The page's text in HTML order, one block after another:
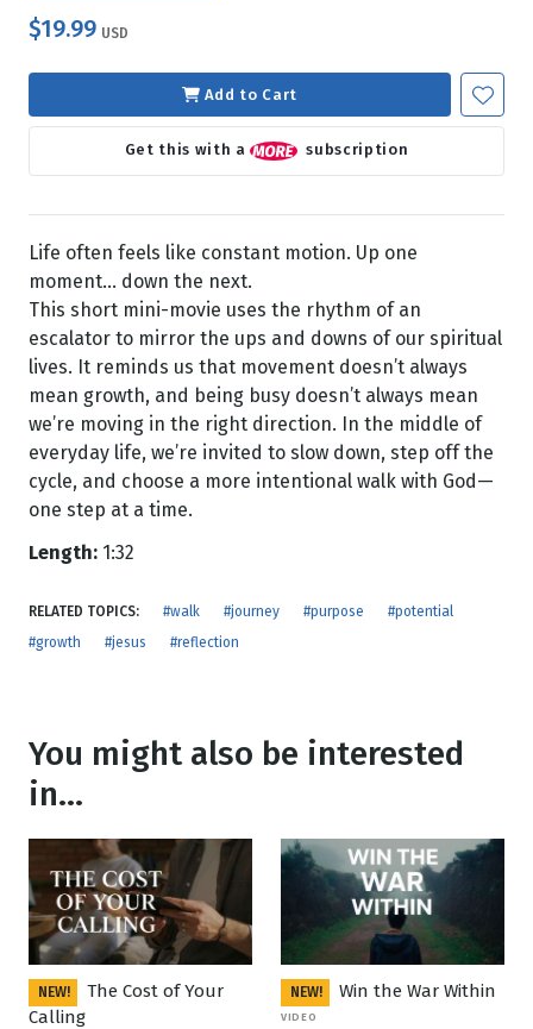
$19.99 USD
Add to Cart
Get this with a subscription
Life often feels like constant motion. Up one
moment… down the next.
This short mini-movie uses the rhythm of an
escalator to mirror the ups and downs of our spiritual
lives. It reminds us that movement doesn’t always
mean growth, and being busy doesn’t always mean
we’re moving in the right direction. In the middle of
everyday life, we’re invited to slow down, step off the
cycle, and choose a more intentional walk with God—
one step at a time.
Length: 1:32
RELATED TOPICS: #walk #journey #purpose
#potential
#growth
#jesus #reflection
You might also be interested
in...
NEW!
The Cost of Your
Calling
NEW! Win the War Within
VIDEO